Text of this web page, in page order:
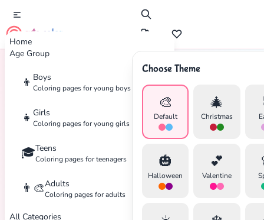
Home
Age Group
👦 Boys
Coloring pages for young boys
👧 Girls
Coloring pages for young girls
🎓Teens
Coloring pages for teenagers
👨‍🎨Adults
Coloring pages for adults
All Categories
cute color
Choose Theme
🎨
Default
🎄
Christmas
🎃
Halloween
💕
Valentine
Home Tags Farm